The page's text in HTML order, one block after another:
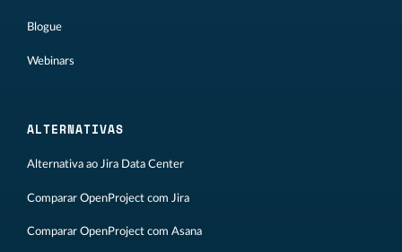
Blogue
Webinars
ALTERNATIVAS
Alternativa ao Jira Data Center
Comparar OpenProject com Jira
Comparar OpenProject com Asana